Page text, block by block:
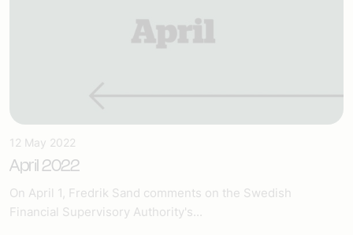
12 May 2022
April 2022
On April 1, Fredrik Sand comments on the Swedish
Financial Supervisory Authority's...